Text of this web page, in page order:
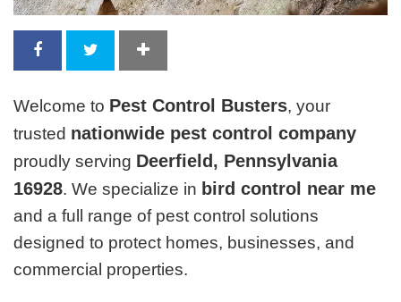
Welcome to Pest Control Busters, your
trusted nationwide pest control company
proudly serving Deerfield, Pennsylvania
16928. We specialize in bird control near me
and a full range of pest control solutions
designed to protect homes, businesses, and
commercial properties.